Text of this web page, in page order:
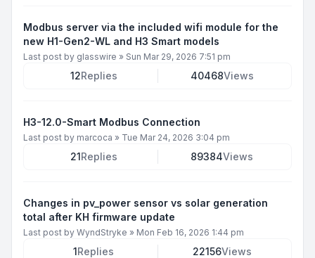
Modbus server via the included wifi module for the
new H1-Gen2-WL and H3 Smart models
Last post by glasswire » Sun Mar 29, 2026 7:51 pm
12Replies 40468Views
H3-12.0-Smart Modbus Connection
Last post by marcoca » Tue Mar 24, 2026 3:04 pm
21Replies 89384Views
Changes in pv_power sensor vs solar generation
total after KH firmware update
Last post by WyndStryke » Mon Feb 16, 2026 1:44 pm
1Replies 22156Views